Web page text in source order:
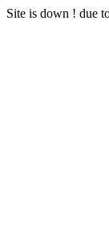
Site is down ! due